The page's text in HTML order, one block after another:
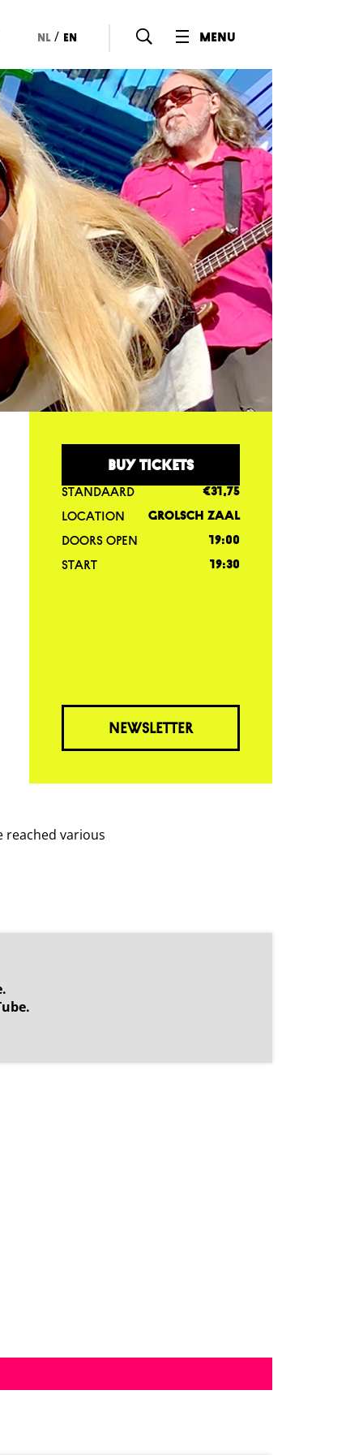
menu
nl / en
BUY TICKETS
STANDAARD €31,75
LOCATION GROLSCH ZAAL
DOORS OPEN 19:00
START 19:30
NEWSLETTER
reached various